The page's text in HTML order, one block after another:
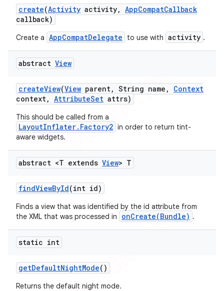
create(Activity activity, AppCompatCallback
callback)
Create a AppCompatDelegate to use with activity .
abstract View
createView(View parent, String name ,
Context
context, AttributeSet attrs)
This should be called from a
LayoutInflater.Factory2 in order to return tint-
aware widgets.
abstract <T extends View> T
findViewById(int id)
Finds a view that was identified by the id attribute from
the XML that was processed in
onCreate(Bundle) .
static int
getDefaultNightMode()
Returns the default night mode.